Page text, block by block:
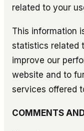
related to your
This information
statistics related
improve our
website and to
services offered
COMMENTS